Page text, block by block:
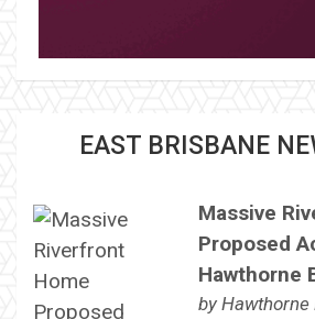
EAST BRISBANE
Massive
Proposed
Hawthorne
by Hawthorne